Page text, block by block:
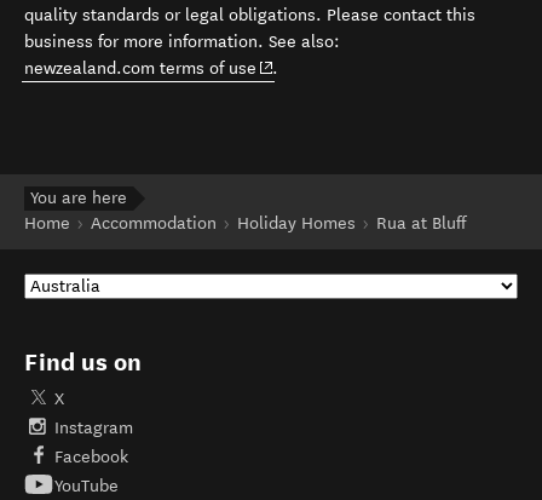
quality standards or legal obligations. Please contact this
business for more information. See also:
newzealand.com terms of use (opens in new window)
.
You are here
Home
Accommodation Holiday Homes Rua at Bluff
Find us on
X
Instagram
Facebook
YouTube